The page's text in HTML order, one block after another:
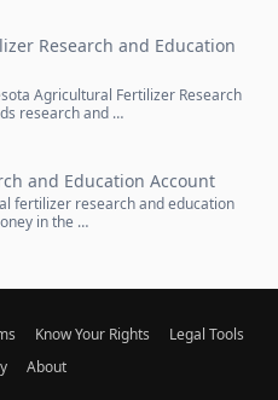
Research and Education
Agricultural Fertilizer Research
research and …
and Education Account
fertilizer research and education
in the …
Know Your Rights
Legal Tools
About